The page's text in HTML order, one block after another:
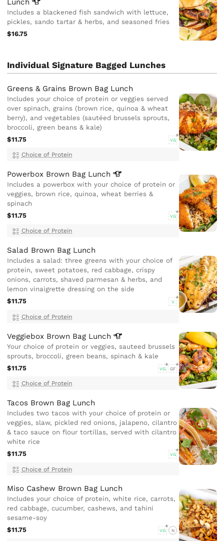
Lunch
Includes a blackened fish sandwich with lettuce,
pickles, sando tartar & herbs, and seasoned fries
$16.75
Individual Signature Bagged Lunches
Greens & Grains Brown Bag Lunch
Includes your choice of protein or veggies served
over spinach, grains (brown rice, quinoa & wheat
berry), and vegetables (sautéed brussels sprouts,
broccoli, green beans & kale)
$11.75
VG
Choice of Protein
Powerbox Brown Bag Lunch
Includes a powerbox with your choice of protein or
veggies, brown rice, quinoa, wheat berries &
spinach
$11.75
VG
Choice of Protein
Salad Brown Bag Lunch
Includes a salad: three greens with your choice of
protein, sweet potatoes, red cabbage, crispy
onions, carrots, shaved parmesan & herbs, and
lemon vinaigrette dressing on the side
$11.75
V
Choice of Protein
Veggiebox Brown Bag Lunch
Your choice of protein or veggies, sauteed brussels
sprouts, broccoli, green beans, spinach & kale
$11.75
VG GF
Choice of Protein
Tacos Brown Bag Lunch
Includes two tacos with your choice of protein or
veggies, slaw, pickled red onions, jalapeno, cilantro
& taco sauce on flour tortillas, served with cilantro
white rice
$11.75
VG
Choice of Protein
Miso Cashew Brown Bag Lunch
Includes your choice of protein, white rice, carrots,
red cabbage, cucumber, cashews, and tahini
sesame-soy
$11.75
VG N